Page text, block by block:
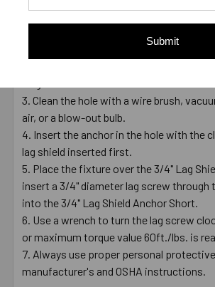
Drill a 1" hole into the concrete using
The depth of the hole can be deeper or
Clean the hole with a wire brush,
air, or a blow-out bulb.
Insert the anchor in the hole with the
lag shield inserted first.
Place the fixture over the 3/4" Lag
insert a 3/4" diameter lag screw through
into the 3/4" Lag Shield Anchor Short.
Use a wrench to turn the lag screw
or maximum torque value 60ft./lbs. is
Always use proper personal
manufacturer's and OSHA instructions.
Submit